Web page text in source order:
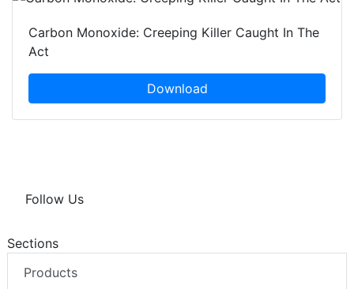
Carbon Monoxide: Creeping Killer Caught In The
Act
Download
Follow Us
Sections
Products